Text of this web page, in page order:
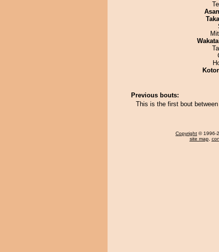
Previous bouts:
This is the first bout
Copyright © 1996-
site map,